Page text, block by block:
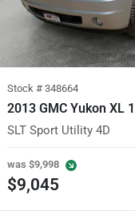
Stock # 348664
2013 GMC Yukon XL
SLT Sport Utility 4D
was $9,998
$9,045